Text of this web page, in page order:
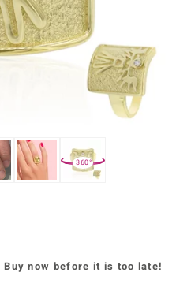
360°
Buy now before it is too late!